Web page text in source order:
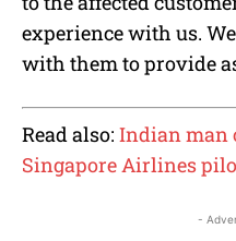
experience with us.
with them to provide
Read also: Indian man
Singapore Airlines
-